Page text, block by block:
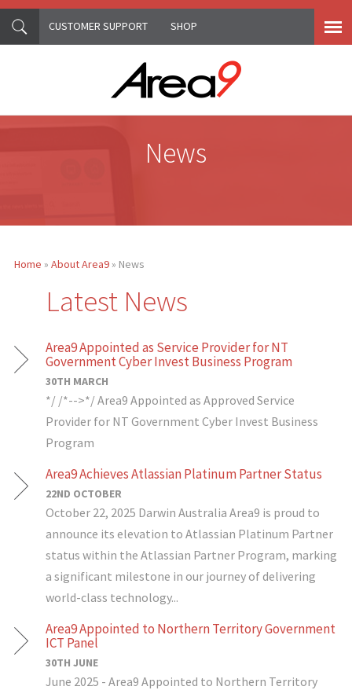
CUSTOMER SUPPORT SHOP
News
You are here
Home » About Area9 » News
Latest News
Area9 Appointed as Service Provider for NT
Government Cyber Invest Business Program
30TH MARCH
*/ /*-->*/ Area9 Appointed as Approved Service
Provider for NT Government Cyber Invest Business
Program
Area9 Achieves Atlassian Platinum Partner Status
22ND OCTOBER
October 22, 2025 Darwin Australia Area9 is proud to
announce its elevation to Atlassian Platinum Partner
status within the Atlassian Partner Program, marking
a significant milestone in our journey of delivering
world-class technology...
Area9 Appointed to Northern Territory Government
ICT Panel
30TH JUNE
June 2025 - Area9 Appointed to Northern Territory